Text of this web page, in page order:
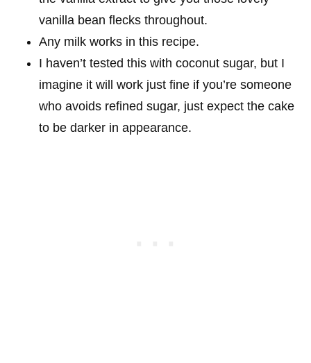
vanilla bean flecks throughout.
Any milk works in this recipe.
I haven’t tested this with coconut sugar, but I
imagine it will work just fine if you’re someone
who avoids refined sugar, just expect the cake
to be darker in appearance.